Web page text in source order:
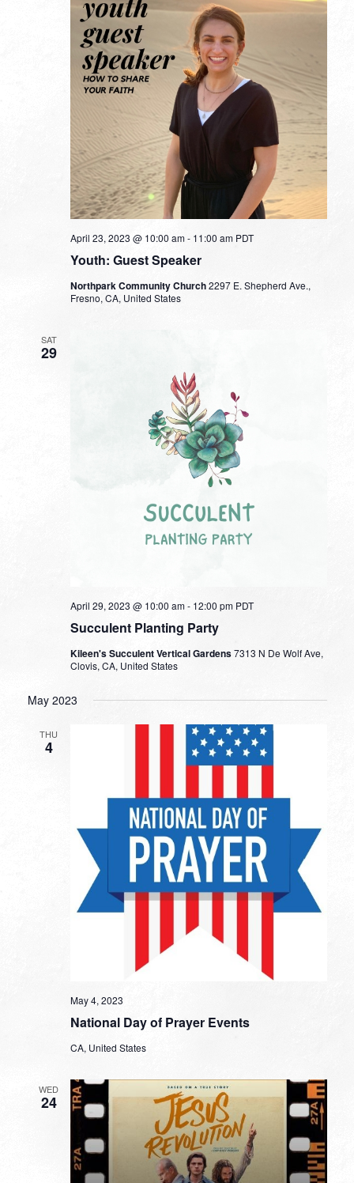
Youth: Guest Speaker
April 23, 2023 @ 10:00 am- 11:00 am PDT
Northpark Community Church2297 E. Shepherd Ave.,
Fresno, CA, United States
SAT
29
Succulent Planting Party
April 29, 2023 @ 10:00 am- 12:00 pm PDT
Kileen's Succulent Vertical Gardens7313 N De Wolf Ave,
Clovis, CA, United States
May 2023
THU
4
National Day of Prayer Events
May 4, 2023
CA, United States
WED
24